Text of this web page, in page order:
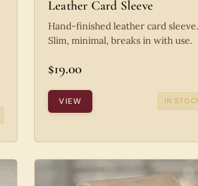
Leather Card Sleeve
Hand-finished leather card sleeve.
Slim, minimal, breaks in with use.
$19.00
VIEW IN